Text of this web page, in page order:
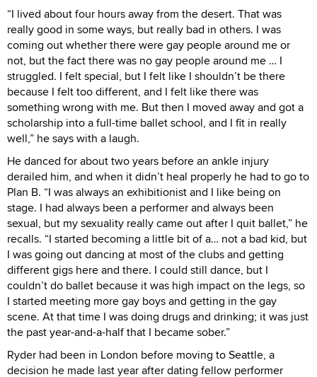
“I lived about four hours away from the desert. That was
really good in some ways, but really bad in others. I was
coming out whether there were gay people around me or
not, but the fact there was no gay people around me … I
struggled. I felt special, but I felt like I shouldn’t be there
because I felt too different, and I felt like there was
something wrong with me. But then I moved away and got a
scholarship into a full-time ballet school, and I fit in really
well,” he says with a laugh.
He danced for about two years before an ankle injury
derailed him, and when it didn’t heal properly he had to go to
Plan B. “I was always an exhibitionist and I like being on
stage. I had always been a performer and always been
sexual, but my sexuality really came out after I quit ballet,” he
recalls. “I started becoming a little bit of a… not a bad kid, but
I was going out dancing at most of the clubs and getting
different gigs here and there. I could still dance, but I
couldn’t do ballet because it was high impact on the legs, so
I started meeting more gay boys and getting in the gay
scene. At that time I was doing drugs and drinking; it was just
the past year-and-a-half that I became sober.”
Ryder had been in London before moving to Seattle, a
decision he made last year after dating fellow performer